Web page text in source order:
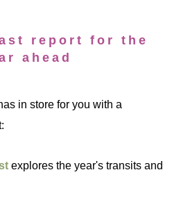
report for the
ahead
in store for you with a
explores the year's transits and